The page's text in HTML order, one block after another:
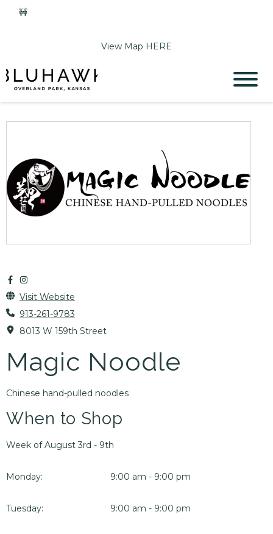
🚧
View Map HERE
Visit Website
913-261-9783
8013 W 159th Street
Magic Noodle
Chinese hand-pulled noodles
When to Shop
Week of August 3rd - 9th
Monday: 9:00 am - 9:00 pm
Tuesday: 9:00 am - 9:00 pm